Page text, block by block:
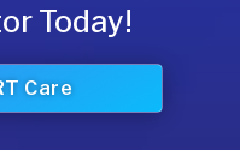
Today!
Care